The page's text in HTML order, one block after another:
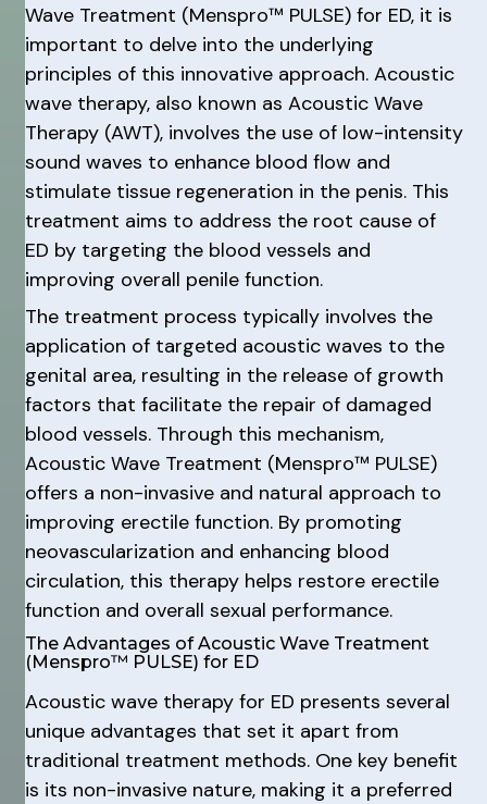
Wave Treatment (Menspro™ PULSE) for ED, it is
important to delve into the underlying
principles of this innovative approach. Acoustic
wave therapy, also known as Acoustic Wave
Therapy (AWT), involves the use of low-intensity
sound waves to enhance blood flow and
stimulate tissue regeneration in the penis. This
treatment aims to address the root cause of
ED by targeting the blood vessels and
improving overall penile function.
The treatment process typically involves the
application of targeted acoustic waves to the
genital area, resulting in the release of growth
factors that facilitate the repair of damaged
blood vessels. Through this mechanism,
Acoustic Wave Treatment (Menspro™ PULSE)
offers a non-invasive and natural approach to
improving erectile function. By promoting
neovascularization and enhancing blood
circulation, this therapy helps restore erectile
function and overall sexual performance.
The Advantages of Acoustic Wave Treatment
(Menspro™ PULSE) for ED
Acoustic wave therapy for ED presents several
unique advantages that set it apart from
traditional treatment methods. One key benefit
is its non-invasive nature, making it a preferred